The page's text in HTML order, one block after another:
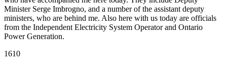
Minister Serge Imbrogno, and a number of the assistant deputy
ministers, who are behind me. Also here with us today are officials
from the Independent Electricity System Operator and Ontario
Power Generation.
1610